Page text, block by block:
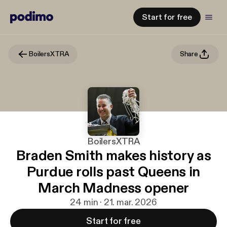
Start for free
BoilersXTRA Share
BoilersXTRA
Braden Smith makes history as
Purdue rolls past Queens in
March Madness opener
24 min · 21. mar. 2026
Start for free